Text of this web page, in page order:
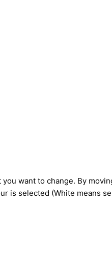
you want to change. By
is selected (White means